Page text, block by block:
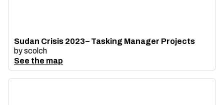
Sudan Crisis 2023– Tasking Manager Projects
byscolch
See the map